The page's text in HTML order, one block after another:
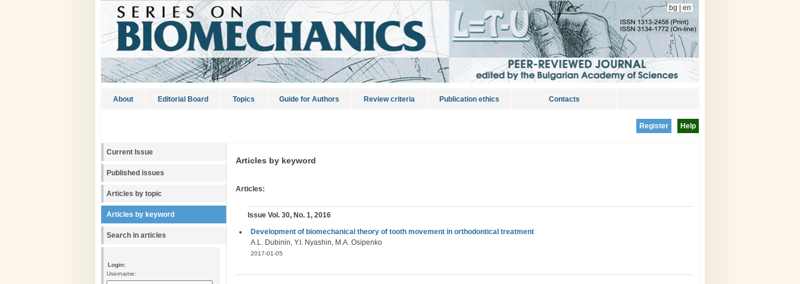
bg en
About Editorial Board Topics Guide for Authors Review criteria Publication ethics Contacts
Help
Register
Current Issue
Published issues
Articles by topic
Articles by keyword
Search in articles
Login:
Username:
Articles by keyword
Articles:
Issue Vol. 30, No. 1, 2016
Development of biomechanical theory of tooth movement in orthodontical treatment
A.L. Dubinin, Y.I. Nyashin, M.A. Osipenko
2017-01-05